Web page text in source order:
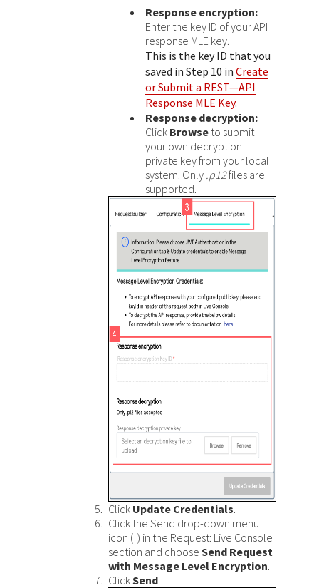
Response encryption:
Enter the key ID of your API
response MLE key.
This is the key ID that you
saved in Step 10 inCreate
or Submit a REST—API
Response MLE Key.
Response decryption:
Click Browse to submit
your own decryption
private key from your local
system. Only .p12files are
supported.
Click Update Credentials.
Click the Send drop-down menu
icon ( ) in the Request: Live Console
section and chooseSend Request
with Message Level Encryption.
ClickSend.